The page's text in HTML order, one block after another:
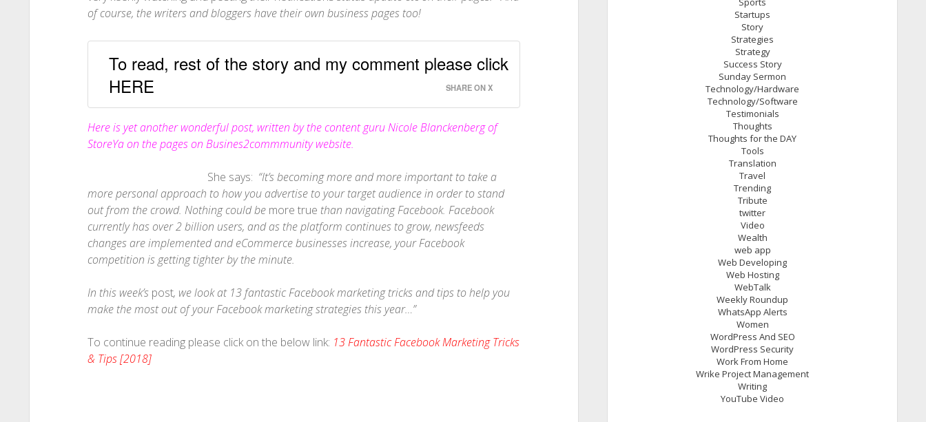
of course, the writers and bloggers have their own business pages too!
To read, rest of the story and my comment please click
HERE
SHARE ON X
Here is yet another wonderful post, written by the content guru Nicole Blanckenberg of
StoreYa on the pages on Busines2commmunity website.
She says: “It’s becoming more and more important to take a
more personal approach to how you advertise to your target audience in order to stand
out from the crowd. Nothing could be more true than navigating Facebook. Facebook
currently has over 2 billion users, and as the platform continues to grow, newsfeeds
changes are implemented and eCommerce businesses increase, your Facebook
competition is getting tighter by the minute.
In this week’s post, we look at 13 fantastic Facebook marketing tricks and tips to help you
make the most out of your Facebook marketing strategies this year…”
To continue reading please click on the below link: 13 Fantastic Facebook Marketing Tricks
& Tips [2018]
Startups
Story
Strategies
Strategy
Success Story
Sunday Sermon
Technology/Hardware
Technology/Software
Testimonials
Thoughts
Thoughts for the DAY
Tools
Translation
Travel
Trending
Tribute
twitter
Video
Wealth
web app
Web Developing
Web Hosting
WebTalk
Weekly Roundup
WhatsApp Alerts
Women
WordPress And SEO
WordPress Security
Work From Home
Wrike Project Management
Writing
YouTube Video